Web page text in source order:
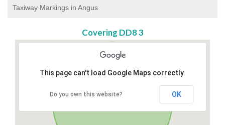
Taxiway Markings in Angus
Covering DD8 3
This page can't load Google Maps correctly.
Do you own this website? OK